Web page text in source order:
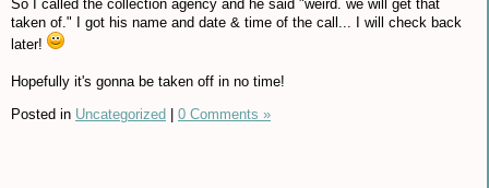
So I called the collection agency and he said "weird. we will get that
taken of." I got his name and date & time of the call... I will check back
later!
Hopefully it's gonna be taken off in no time!
Posted in Uncategorized | 0 Comments »